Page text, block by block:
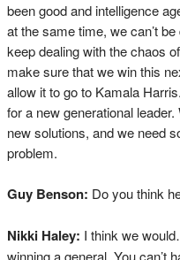
been good and intelligence
at the same time, we can’t
keep dealing with the chaos
make sure that we win this
allow it to go to Kamala
for a new generational
new solutions, and we need
problem.
Guy Benson: Do you think
Nikki Haley: I think we
winning a general. You can’t